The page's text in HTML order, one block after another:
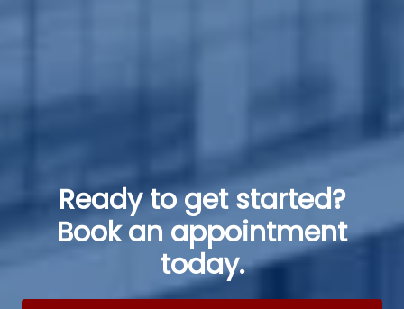
Ready to get started?
Book an appointment
today.